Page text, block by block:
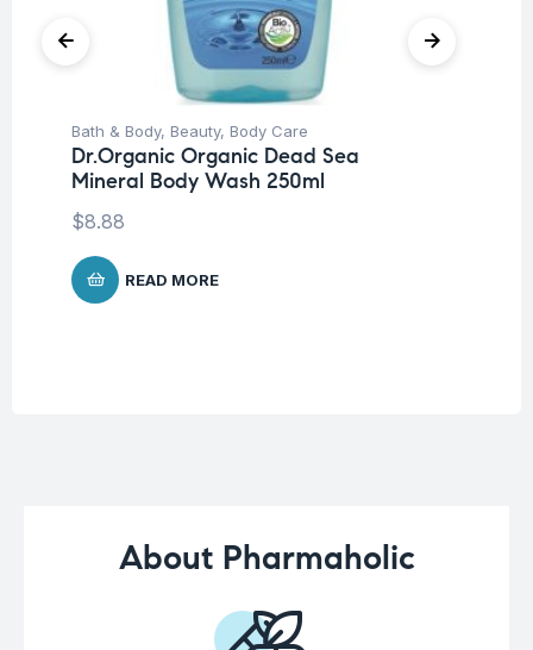
Bath & Body, Beauty, Body Care
Dr.Organic Organic Dead Sea
Mineral Body Wash 250ml
$8.88
READ MORE
About Pharmaholic